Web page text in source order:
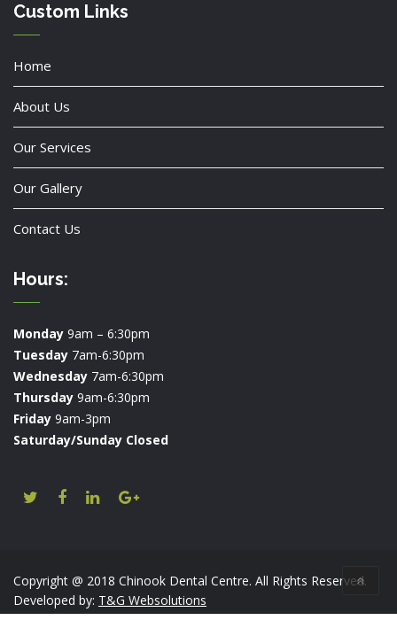
Custom Links
Home
About Us
Our Services
Our Gallery
Contact Us
Hours:
Monday 9am – 6:30pm
Tuesday 7am-6:30pm
Wednesday 7am-6:30pm
Thursday 9am-6:30pm
Friday 9am-3pm
Saturday/Sunday Closed
Copyright @ 2018 Chinook Dental Centre. All Rights Reserved.
Developed by: T&G Websolutions